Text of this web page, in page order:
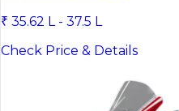
₹ 35.62 L - 37.5 L
Check Price & Details